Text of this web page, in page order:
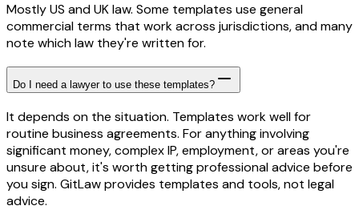
Mostly US and UK law. Some templates use general
commercial terms that work across jurisdictions, and many
note which law they're written for.
Do I need a lawyer to use these templates?
It depends on the situation. Templates work well for
routine business agreements. For anything involving
significant money, complex IP, employment, or areas you're
unsure about, it's worth getting professional advice before
you sign. GitLaw provides templates and tools, not legal
advice.